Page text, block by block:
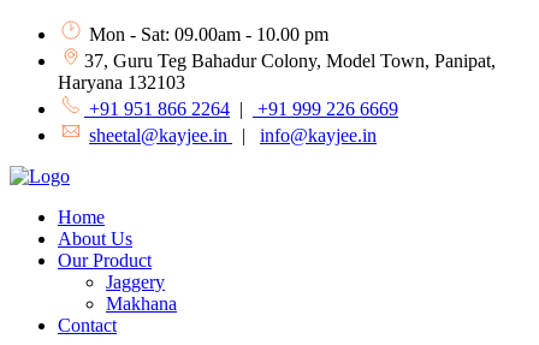
Mon - Sat: 09.00am - 10.00 pm
37, Guru Teg Bahadur Colony, Model Town, Panipat,
Haryana 132103
+91 951 866 2264 |
+91 999 226 6669
sheetal@kayjee.in
| info@kayjee.in
Home
About Us
Our Product
Jaggery
Makhana
Contact